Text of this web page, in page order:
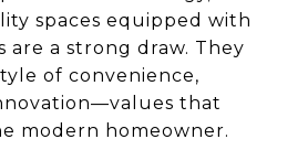
spaces equipped with
are a strong draw. They
of convenience,
that
modern homeowner.